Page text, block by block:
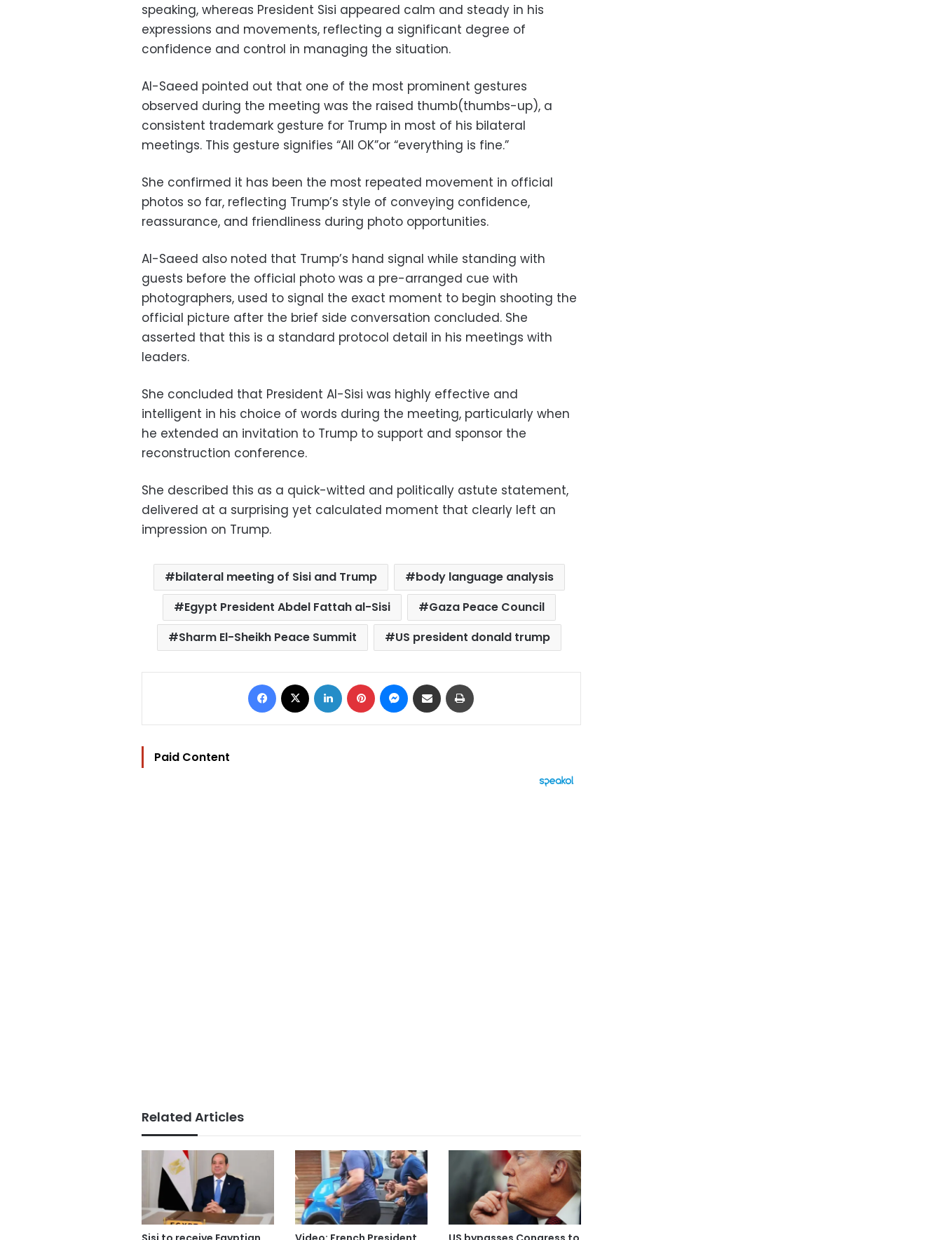
speaking, whereas President Sisi appeared calm and steady in his
expressions and movements, reflecting a significant degree of
confidence and control in managing the situation.
Al-Saeed pointed out that one of the most prominent gestures
observed during the meeting was the raised thumb(thumbs-up), a
consistent trademark gesture for Trump in most of his bilateral
meetings. This gesture signifies “All OK”or “everything is fine.”
She confirmed it has been the most repeated movement in official
photos so far, reflecting Trump’s style of conveying confidence,
reassurance, and friendliness during photo opportunities.
Al-Saeed also noted that Trump’s hand signal while standing with
guests before the official photo was a pre-arranged cue with
photographers, used to signal the exact moment to begin shooting the
official picture after the brief side conversation concluded. She
asserted that this is a standard protocol detail in his meetings with
leaders.
She concluded that President Al-Sisi was highly effective and
intelligent in his choice of words during the meeting, particularly when
he extended an invitation to Trump to support and sponsor the
reconstruction conference.
She described this as a quick-witted and politically astute statement,
delivered at a surprising yet calculated moment that clearly left an
impression on Trump.
bilateral meeting of Sisi and Trump
body language analysis
Egypt President Abdel Fattah al-Sisi
Gaza Peace Council
Sharm El-Sheikh Peace Summit
US president donald trump
Facebook LinkedIn Pinterest Messenger
Share via Email
Paid Content
Related Articles